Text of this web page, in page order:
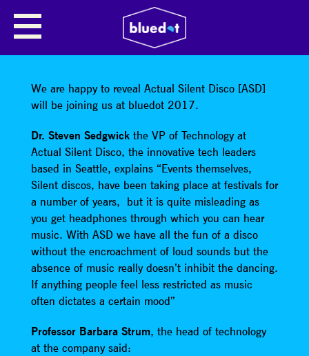
SHARE
We are happy to reveal Actual Silent Disco [ASD]
will be joining us at bluedot 2017.
Dr. Steven Sedgwickthe VP of Technology at
Actual Silent Disco, the innovative tech leaders
based in Seattle, explains “Events themselves,
Silent discos, have been taking place at festivals for
a number of years, but it is quite misleading as
you get headphones through which you can hear
music. With ASD we have all the fun of a disco
without the encroachment of loud sounds but the
absence of music really doesn’t inhibit the dancing.
If anything people feel less restricted as music
often dictates a certain mood”
Professor Barbara Strum, the head of technology
at the company said: